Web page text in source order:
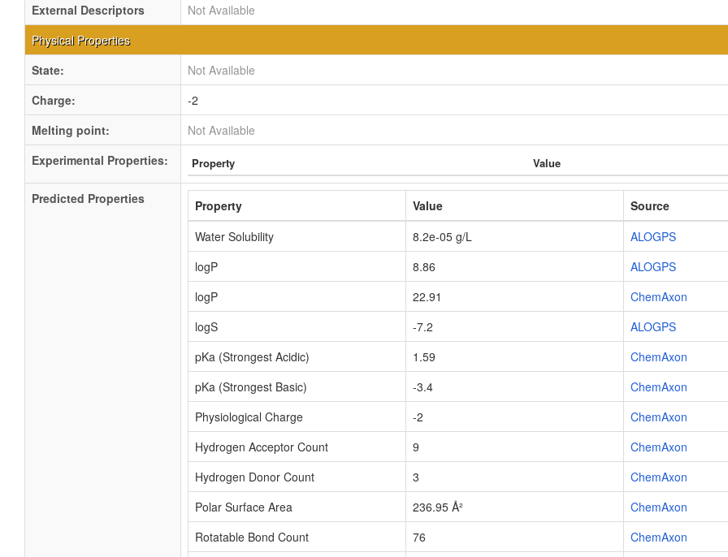
External Descriptors
Not Available
Physical Properties
State:
Not Available
Charge:
-2
Melting point:
Not Available
Experimental Properties:
Property Value
Predicted Properties Property Value
Source
Water Solubility
8.2e-05 g/L
ALOGPS
logP
8.86
ALOGPS
logP
22.91
ChemAxon
logS
-7.2
ALOGPS
pKa (Strongest Acidic)
1.59
ChemAxon
pKa (Strongest Basic)
-3.4
ChemAxon
Physiological Charge
-2
ChemAxon
Hydrogen Acceptor Count
9
ChemAxon
Hydrogen Donor Count
3
ChemAxon
Polar Surface Area
236.95 Å²
ChemAxon
Rotatable Bond Count
76
ChemAxon